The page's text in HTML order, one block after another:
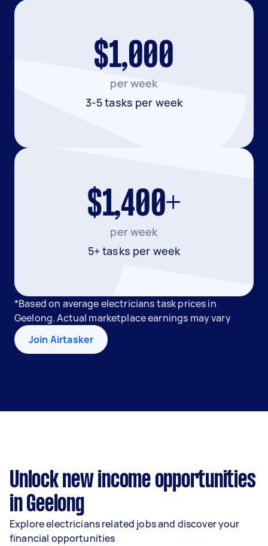
$1,000
per week
3-5 tasks per week
$1,400+
per week
5+ tasks per week
*Based on average electricians task prices in
Geelong. Actual marketplace earnings may vary
Join Airtasker
Unlock new income opportunities
in Geelong
Explore electricians related jobs and discover your
financial opportunities